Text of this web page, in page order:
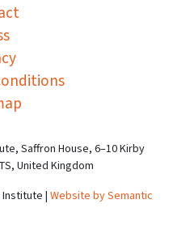
Saffron House, 6–10 Kirby
United Kingdom
| Website by Semantic